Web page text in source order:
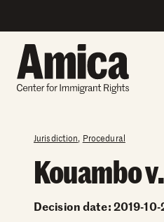
Jurisdiction, Procedural
Kouambo
Decision date: 2019-10-